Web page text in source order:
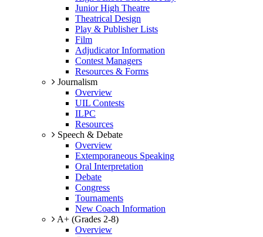
Junior High Theatre
Theatrical Design
Play & Publisher Lists
Film
Adjudicator Information
Contest Managers
Resources & Forms
Journalism
Overview
UIL Contests
ILPC
Resources
Speech & Debate
Overview
Extemporaneous Speaking
Oral Interpretation
Debate
Congress
Tournaments
New Coach Information
A+ (Grades 2-8)
Overview